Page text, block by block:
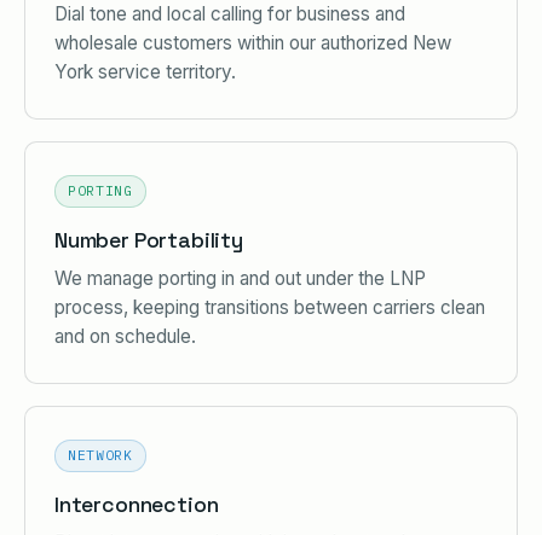
Dial tone and local calling for business and
wholesale customers within our authorized New
York service territory.
PORTING
Number Portability
We manage porting in and out under the LNP
process, keeping transitions between carriers clean
and on schedule.
NETWORK
Interconnection